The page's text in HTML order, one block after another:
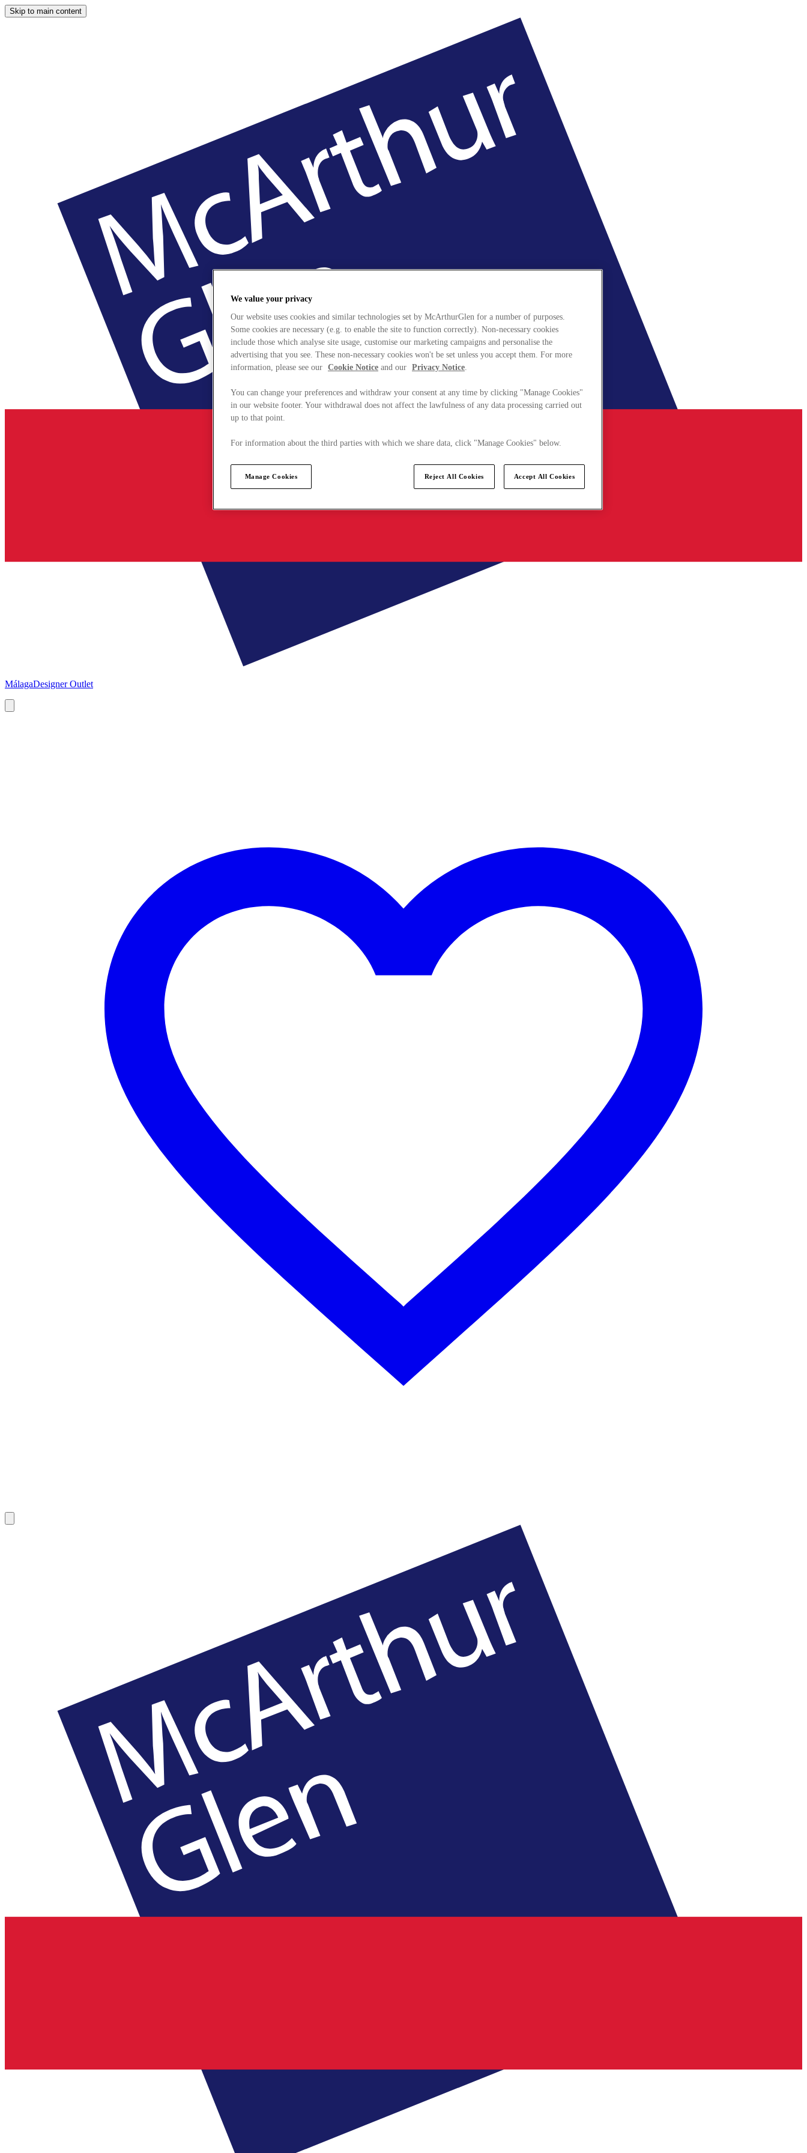
Skip to main content
MálagaDesigner Outlet
We value your privacy
Our website uses cookies and similar technologies set by McArthurGlen for a number of purposes.
Some cookies are necessary (e.g. to enable the site to function correctly). Non-necessary cookies
include those which analyse site usage, customise our marketing campaigns and personalise the
advertising that you see. These non-necessary cookies won't be set unless you accept them. For more
information, please see our Cookie Notice and our Privacy Notice.
You can change your preferences and withdraw your consent at any time by clicking "Manage Cookies"
in our website footer. Your withdrawal does not affect the lawfulness of any data processing carried out
up to that point.
For information about the third parties with which we share data, click "Manage Cookies" below.
Manage Cookies Reject All Cookies Accept All Cookies